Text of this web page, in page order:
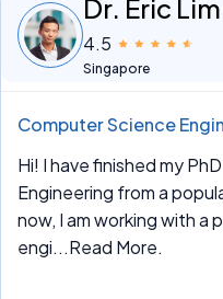
Dr. Eric Lim
4.5
Singapore
Computer Science
Hi! I have finished my
Engineering from a
now, I am working with a
engi...Read More.